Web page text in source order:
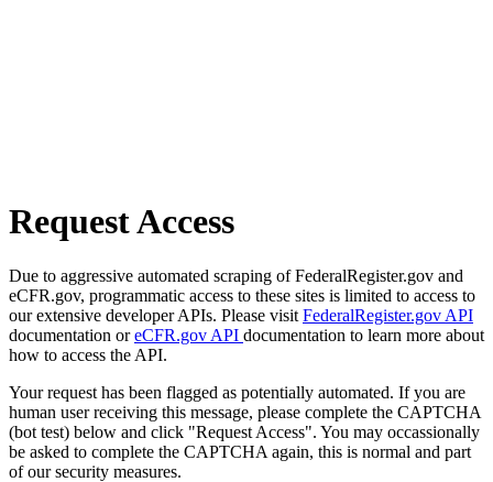
Request Access
Due to aggressive automated scraping of FederalRegister.gov and
eCFR.gov, programmatic access to these sites is limited to access to
our extensive developer APIs. Please visit FederalRegister.gov API
documentation oreCFR.gov API documentation to learn more about
how to access the API.
Your request has been flagged as potentially automated. If you are
human user receiving this message, please complete the CAPTCHA
(bot test) below and click "Request Access". You may occassionally
be asked to complete the CAPTCHA again, this is normal and part
of our security measures.